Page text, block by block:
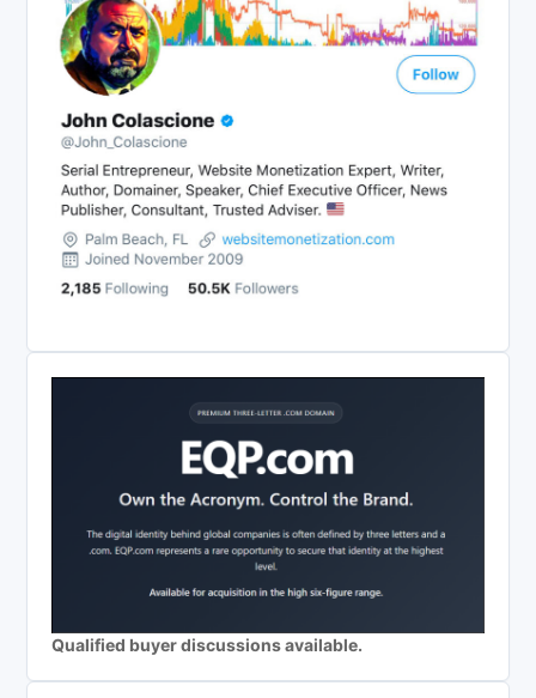
Qualified buyer discussions available.